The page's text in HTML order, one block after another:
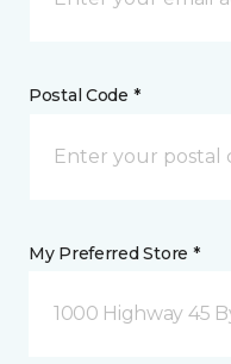
Postal Code *
My Preferred Store *
1000 Highway 45